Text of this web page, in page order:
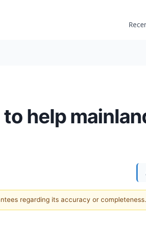
help
regarding its accuracy or completeness.